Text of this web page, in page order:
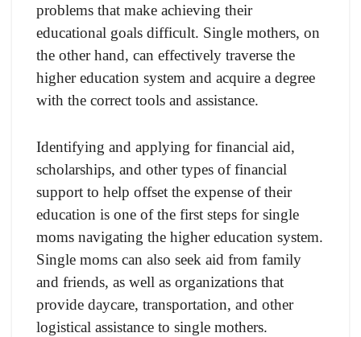
problems that make achieving their
educational goals difficult. Single mothers, on
the other hand, can effectively traverse the
higher education system and acquire a degree
with the correct tools and assistance.
Identifying and applying for financial aid,
scholarships, and other types of financial
support to help offset the expense of their
education is one of the first steps for single
moms navigating the higher education system.
Single moms can also seek aid from family
and friends, as well as organizations that
provide daycare, transportation, and other
logistical assistance to single mothers.